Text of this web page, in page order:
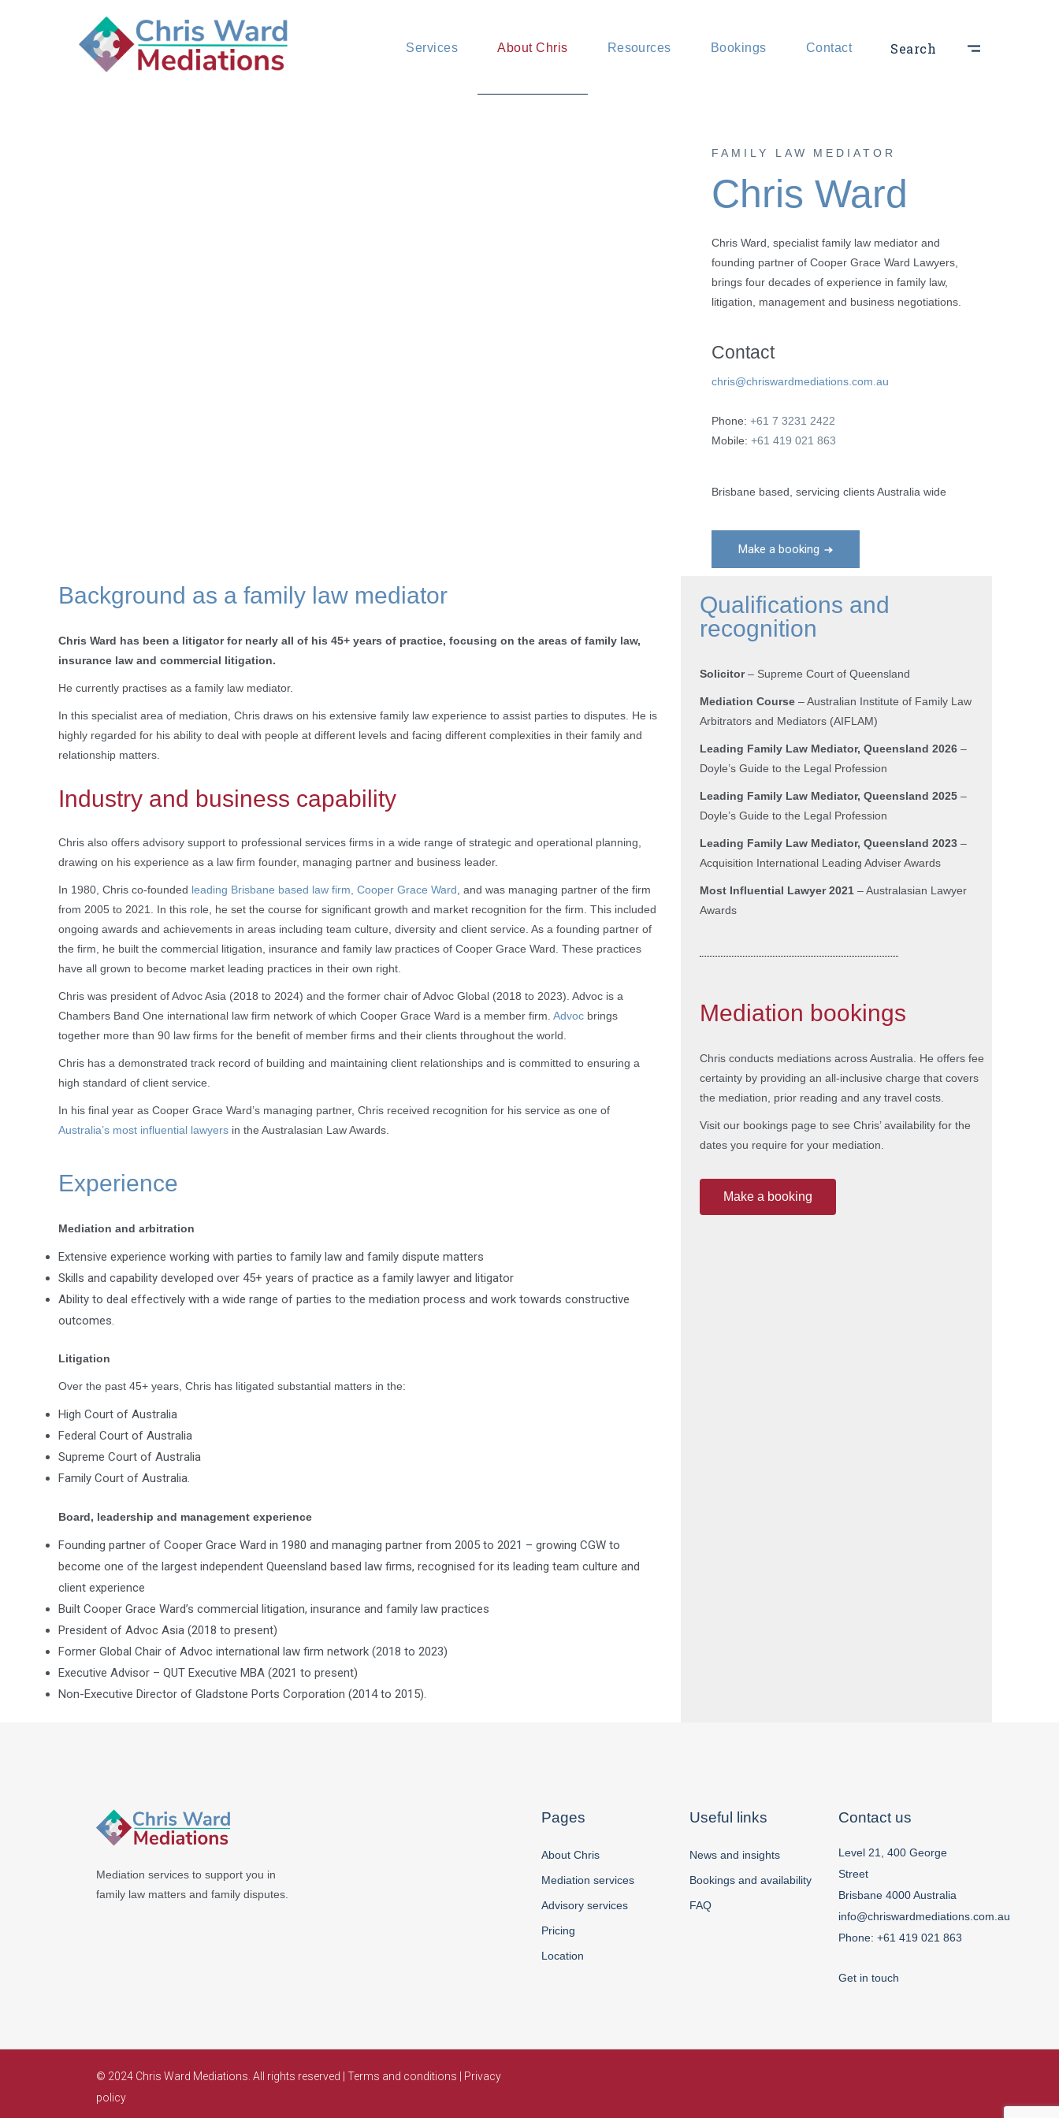
Services About Chris Resources Bookings Contact Search
Advisory services
FAQ
FAMILY LAW MEDIATOR
Chris Ward
Chris Ward, specialist family law mediator and
founding partner of Cooper Grace Ward Lawyers,
brings four decades of experience in family law,
litigation, management and business negotiations.
Contact
chris@chriswardmediations.com.au
Phone:+61 7 3231 2422
Mobile:+61 419 021 863
Brisbane based, servicing clients Australia wide
Make a booking
Background as a family law mediator
Chris Ward has been a litigator for nearly all of his 45+ years of practice, focusing on the areas of family law,
insurance law and commercial litigation.
He currently practises as a family law mediator.
In this specialist area of mediation, Chris draws on his extensive family law experience to assist parties to disputes. He is
highly regarded for his ability to deal with people at different levels and facing different complexities in their family and
relationship matters.
Industry and business capability
Chris also offers advisory support to professional services firms in a wide range of strategic and operational planning,
drawing on his experience as a law firm founder, managing partner and business leader.
In 1980, Chris co-founded leading Brisbane based law firm, Cooper Grace Ward , and was managing partner of the firm
from 2005 to 2021. In this role, he set the course for significant growth and market recognition for the firm. This included
ongoing awards and achievements in areas including team culture, diversity and client service. As a founding partner of
the firm, he built the commercial litigation, insurance and family law practices of Cooper Grace Ward. These practices
have all grown to become market leading practices in their own right.
Chris was president of Advoc Asia (2018 to 2024) and the former chair of Advoc Global (2018 to 2023). Advoc is a
Chambers Band One international law firm network of which Cooper Grace Ward is a member firm. Advoc brings
together more than 90 law firms for the benefit of member firms and their clients throughout the world.
Chris has a demonstrated track record of building and maintaining client relationships and is committed to ensuring a
high standard of client service.
In his final year as Cooper Grace Ward’s managing partner, Chris received recognition for his service as one of
Australia’s most influential lawyers in the Australasian Law Awards.
Experience
Mediation and arbitration
Extensive experience working with parties to family law and family dispute matters
Skills and capability developed over 45+ years of practice as a family lawyer and litigator
Ability to deal effectively with a wide range of parties to the mediation process and work towards constructive
outcomes.
Litigation
Over the past 45+ years, Chris has litigated substantial matters in the:
High Court of Australia
Federal Court of Australia
Supreme Court of Australia
Family Court of Australia.
Board, leadership and management experience
Founding partner of Cooper Grace Ward in 1980 and managing partner from 2005 to 2021 – growing CGW to
become one of the largest independent Queensland based law firms, recognised for its leading team culture and
client experience
Built Cooper Grace Ward’s commercial litigation, insurance and family law practices
President of Advoc Asia (2018 to present)
Former Global Chair of Advoc international law firm network (2018 to 2023)
Executive Advisor – QUT Executive MBA (2021 to present)
Non-Executive Director of Gladstone Ports Corporation (2014 to 2015).
Qualifications and
recognition
Solicitor– Supreme Court of Queensland
Mediation Course– Australian Institute of Family Law
Arbitrators and Mediators (AIFLAM)
Leading Family Law Mediator, Queensland 2026 –
Doyle’s Guide to the Legal Profession
Leading Family Law Mediator, Queensland 2025 –
Doyle’s Guide to the Legal Profession
Leading Family Law Mediator, Queensland 2023–
Acquisition International Leading Adviser Awards
Most Influential Lawyer 2021– Australasian Lawyer
Awards
Mediation bookings
Chris conducts mediations across Australia. He offers fee
certainty by providing an all-inclusive charge that covers
the mediation, prior reading and any travel costs.
Visit our bookings page to see Chris’ availability for the
dates you require for your mediation.
Make a booking
Mediation services to support you in
family law matters and family disputes.
Pages
About Chris
Mediation services
Advisory services
Pricing
Location
Useful links
News and insights
Bookings and availability
FAQ
Contact us
Level 21, 400 George
Street
Brisbane 4000 Australia
info@chriswardmediations.com.au
Phone: +61 419 021 863
Get in touch
© 2024 Chris Ward Mediations. All rights reserved | Terms and conditions
Privacy
policy